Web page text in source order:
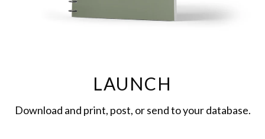
LAUNCH
Download and print, post, or send to your database.